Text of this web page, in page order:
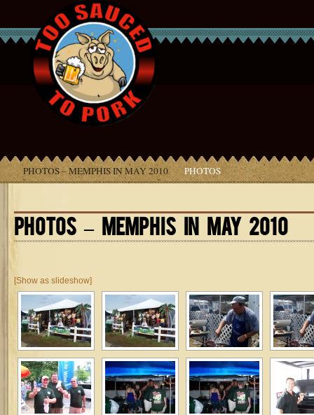
PHOTOS
PHOTOS – MEMPHIS IN MAY 2010
PHOTOS – MEMPHIS IN MAY 2010
[Show as slideshow]